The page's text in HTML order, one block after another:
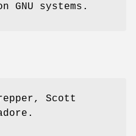
GNU systems.
Scott